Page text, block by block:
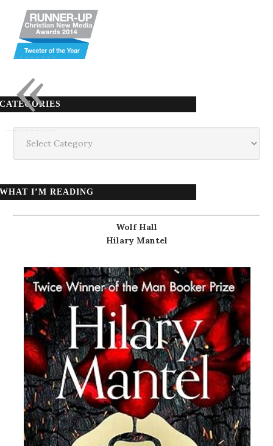
CATEGORIES
Categories
WHAT I’M READING
Wolf Hall
Hilary Mantel
«